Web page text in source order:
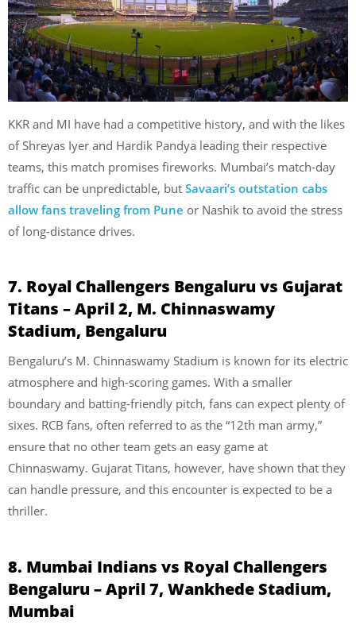
KKR and MI have had a competitive history, and with the likes
of Shreyas Iyer and Hardik Pandya leading their respective
teams, this match promises fireworks. Mumbai’s match-day
traffic can be unpredictable, but Savaari’s outstation cabs
allow fans traveling from Pune or Nashik to avoid the stress
of long-distance drives.
7. Royal Challengers Bengaluru vs Gujarat
Titans – April 2, M. Chinnaswamy
Stadium, Bengaluru
Bengaluru’s M. Chinnaswamy Stadium is known for its electric
atmosphere and high-scoring games. With a smaller
boundary and batting-friendly pitch, fans can expect plenty of
sixes. RCB fans, often referred to as the “12th man army,”
ensure that no other team gets an easy game at
Chinnaswamy. Gujarat Titans, however, have shown that they
can handle pressure, and this encounter is expected to be a
thriller.
8. Mumbai Indians vs Royal Challengers
Bengaluru – April 7, Wankhede Stadium,
Mumbai